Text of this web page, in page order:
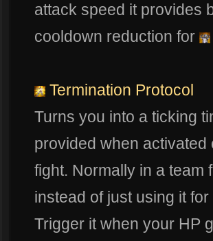
attack speed it provides
cooldown reduction for
Termination Protocol
Turns you into a ticking
provided when
fight. Normally in a team
instead of just using it
Trigger it when your HP